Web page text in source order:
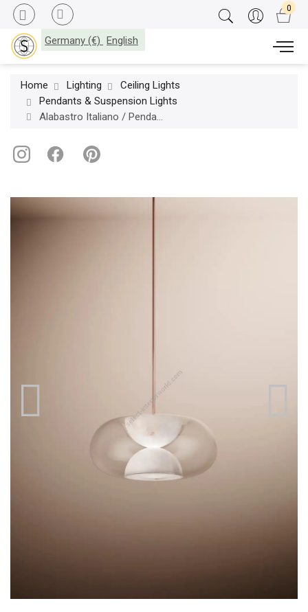
Germany (€) English
Home Lighting
Ceiling Lights
Pendants & Suspension Lights
Alabastro Italiano / Pendants & Suspension Lights / Fuji